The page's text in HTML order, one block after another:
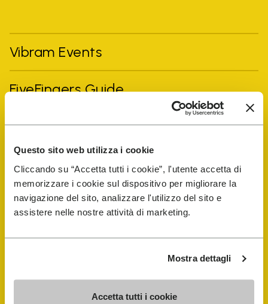
Questo sito web utilizza i cookie
Cliccando su “Accetta tutti i cookie”, l'utente accetta di
memorizzare i cookie sul dispositivo per migliorare la
navigazione del sito, analizzare l'utilizzo del sito e
assistere nelle nostre attività di marketing.
Mostra dettagli
Accetta tutti i cookie
Vibram Events
FiveFingers Guide
Shop
Shoe Repair Locator
Store Locator